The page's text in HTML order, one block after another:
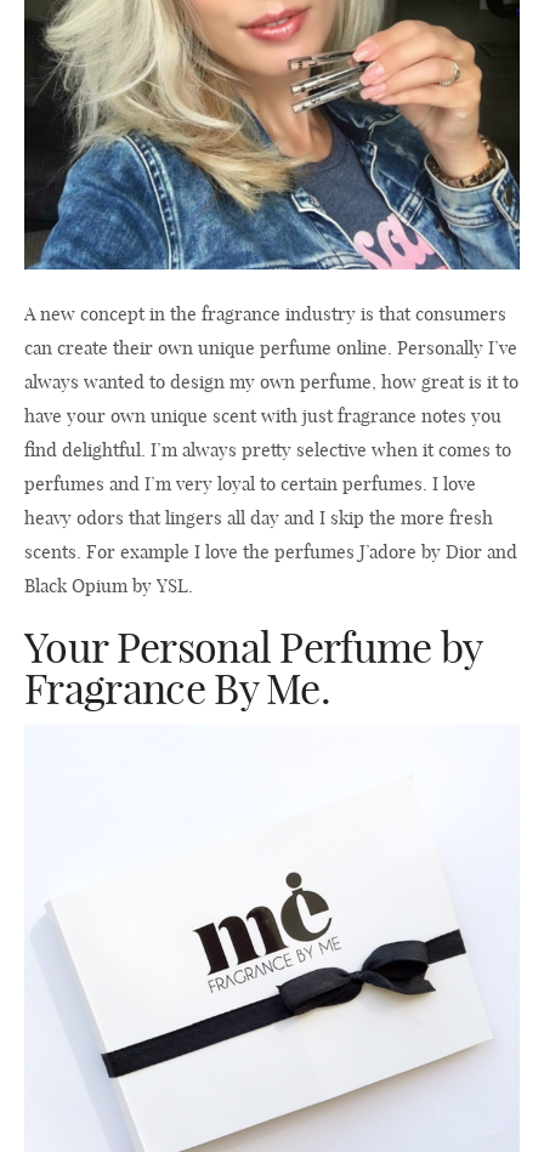
A new concept in the fragrance industry is that consumers
can create their own unique perfume online. Personally I’ve
always wanted to design my own perfume, how great is it to
have your own unique scent with just fragrance notes you
find delightful. I’m always pretty selective when it comes to
perfumes and I’m very loyal to certain perfumes. I love
heavy odors that lingers all day and I skip the more fresh
scents. For example I love the perfumes J’adore by Dior and
Black Opium by YSL.
Your Personal Perfume by
Fragrance By Me.